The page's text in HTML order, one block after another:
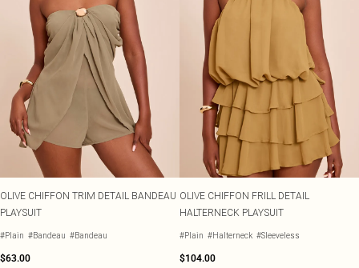
OLIVE CHIFFON TRIM DETAIL BANDEAU
PLAYSUIT
#Plain #Bandeau #Bandeau
$63.00
OLIVE CHIFFON FRILL DETAIL
HALTERNECK PLAYSUIT
#Plain #Halterneck #Sleeveless
$104.00